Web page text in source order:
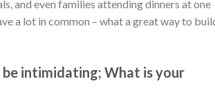
and even families attending dinners at one
a lot in common – what a great way to
intimidating; What is your